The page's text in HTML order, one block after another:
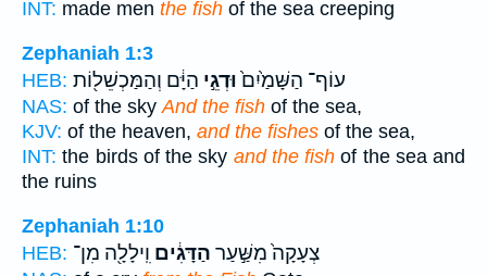
INT: made men the fish of the sea creeping
Zephaniah 1:3
HEB:
עוֹף־ הַשָּׁמַ֙יִם֙וּדְגֵ֣י הַיָּ֔ם וְהַמַּכְשֵׁל֖וֹת
NAS: of the sky And the fish of the sea,
KJV: of the heaven, and the fishes of the sea,
INT: the birds of the sky and the fish of the sea and
the ruins
Zephaniah 1:10
HEB:
צְעָקָה֙ מִשַּׁ֣עַר הַדָּגִ֔ים וִֽילָלָ֖ה מִן־